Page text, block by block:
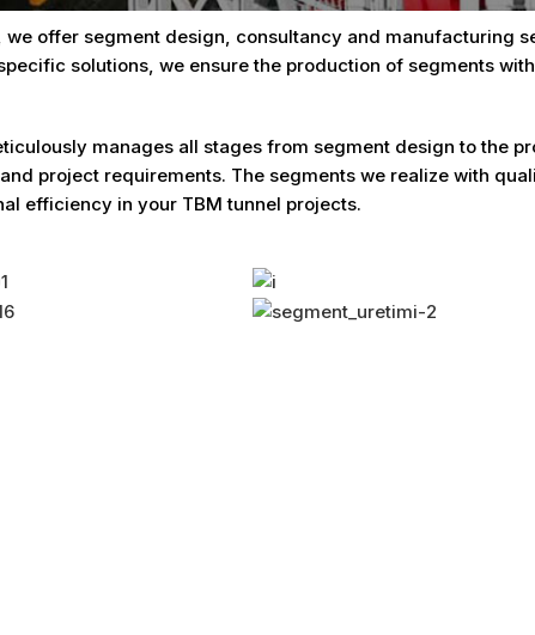
we offer segment design, consultancy and manufacturing
solutions, we ensure the production of segments
manages all stages from segment design to the
project requirements. The segments we realize with
efficiency in your TBM tunnel projects.